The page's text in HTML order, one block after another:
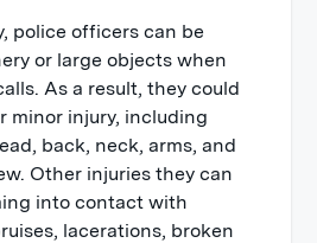
police officers can be
or large objects when
As a result, they could
minor injury, including
back, neck, arms, and
Other injuries they can
into contact with
lacerations, broken